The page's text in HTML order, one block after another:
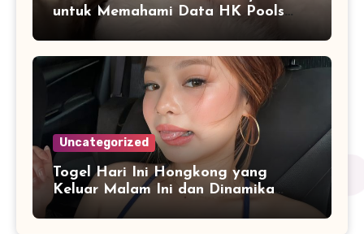
untuk Memahami Data HK Pools
Uncategorized
Togel Hari Ini Hongkong yang
Keluar Malam Ini dan Dinamika
Penyajian Data Real-Time